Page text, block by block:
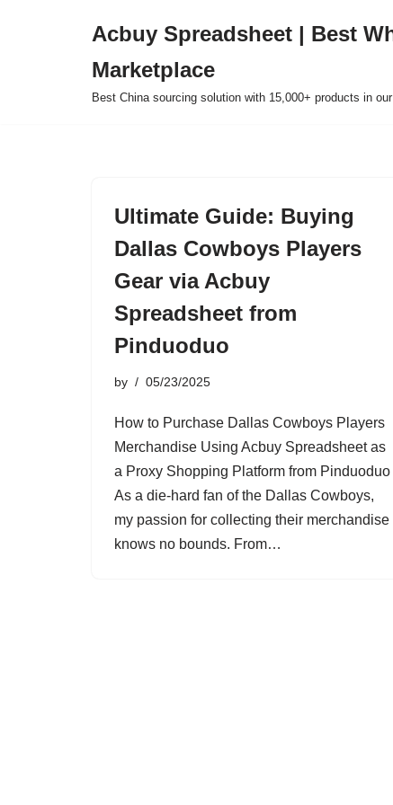
Acbuy Spreadsheet | Best
Marketplace
Best China sourcing solution with 15,000+ products in
Ultimate Guide: Buying
Dallas Cowboys Players
Gear via Acbuy
Spreadsheet from
Pinduoduo
by 05/23/2025
How to Purchase Dallas Cowboys Players
Merchandise Using Acbuy Spreadsheet as
a Proxy Shopping Platform from Pinduoduo
As a die-hard fan of the Dallas Cowboys,
my passion for collecting their merchandise
knows no bounds. From…